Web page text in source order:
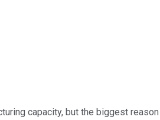
capacity, but the biggest